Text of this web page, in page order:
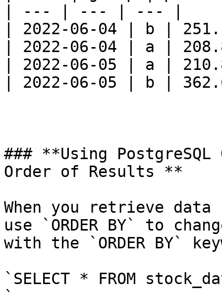
| --- | --- | --- |
| 2022-06-04 | b |
| 2022-06-04 | a |
| 2022-06-05 | a |
| 2022-06-05 | b |
### **Using PostgreSQL
Order of Results **
When you retrieve data
use `ORDER BY` to
with the `ORDER BY`
`SELECT * FROM